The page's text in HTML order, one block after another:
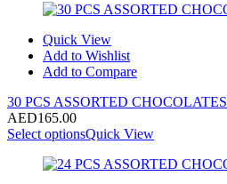
Quick View
Add to Wishlist
Add to Compare
30 PCS ASSORTED CHOCOLATES
AED165.00
Select optionsQuick View